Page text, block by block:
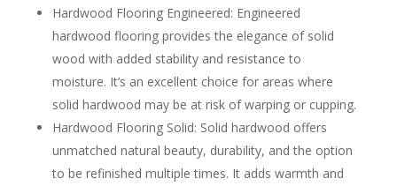
Hardwood Flooring Engineered: Engineered
hardwood flooring provides the elegance of solid
wood with added stability and resistance to
moisture. It’s an excellent choice for areas where
solid hardwood may be at risk of warping or cupping.
Hardwood Flooring Solid: Solid hardwood offers
unmatched natural beauty, durability, and the option
to be refinished multiple times. It adds warmth and